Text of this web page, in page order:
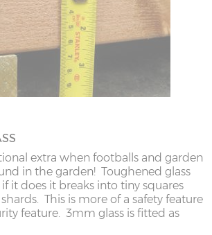
extra when footballs and garden
in the garden! Toughened glass
it does it breaks into tiny squares
This is more of a safety feature
feature. 3mm glass is fitted as